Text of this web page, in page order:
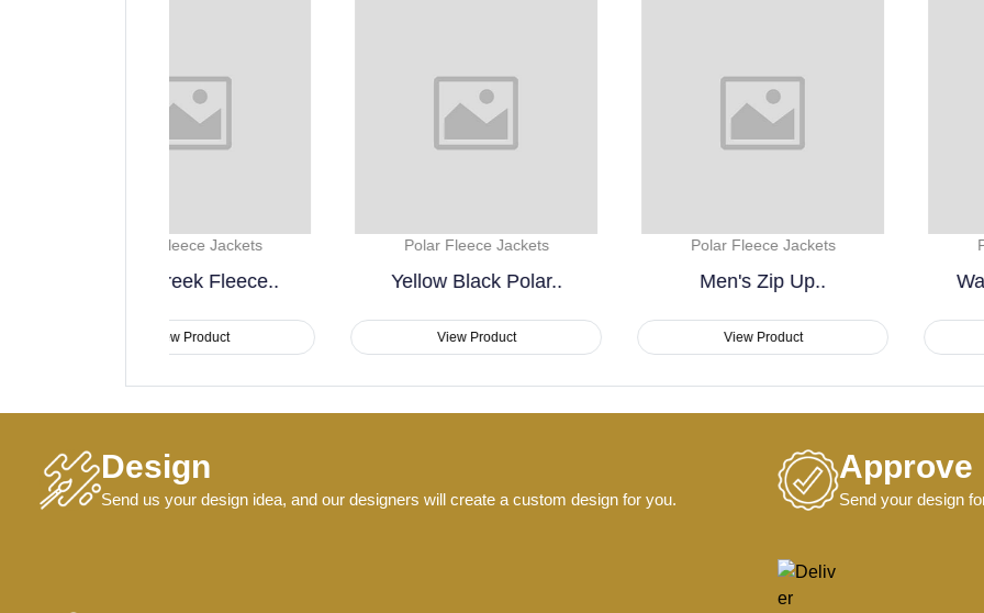
Polar Fleece Jackets
Yellow Black Polar..
Polar Fleece Jackets
Men's Zip Up..
Polar Fleece Jackets
Warm & Lightweight..
Design
Send us your design idea, and our designers will create a custom design for you.
Approve
Send your design